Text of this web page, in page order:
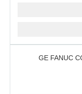
GE FANUC